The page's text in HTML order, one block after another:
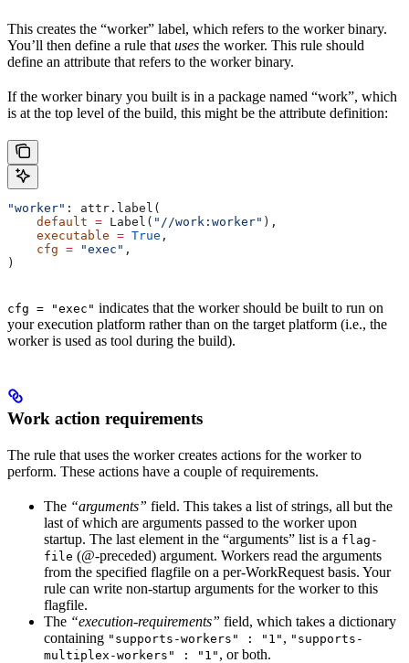
This creates the “worker” label, which refers to the worker binary.
You’ll then define a rule that uses the worker. This rule should
define an attribute that refers to the worker binary.
If the worker binary you built is in a package named “work”, which
is at the top level of the build, this might be the attribute definition:
"worker" : attr.label(
    default
= Label( "//work:worker" ),
    executable
= True ,
    cfg
= "exec" ,
)
cfg = "exec" indicates that the worker should be built to run on
your execution platform rather than on the target platform (i.e., the
worker is used as tool during the build).
Work action requirements
The rule that uses the worker creates actions for the worker to
perform. These actions have a couple of requirements.
The “arguments” field. This takes a list of strings, all but the
last of which are arguments passed to the worker upon
startup. The last element in the “arguments” list is a flag-
file (@-preceded) argument. Workers read the arguments
from the specified flagfile on a per-WorkRequest basis. Your
rule can write non-startup arguments for the worker to this
flagfile.
The “execution-requirements” field, which takes a dictionary
containing "supports-workers" : "1" , "supports-
multiplex-workers" : "1" , or both.